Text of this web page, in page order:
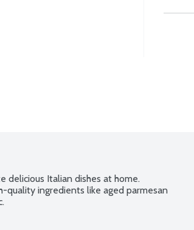
delicious Italian dishes at home.
quality ingredients like aged parmesan